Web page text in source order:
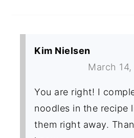
Kim Nielsen
March
You are right! I
noodles in the recipe
them right away.